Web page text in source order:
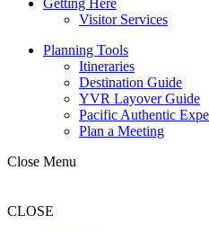
Getting Here
Visitor Services
Planning Tools
Itineraries
Destination Guide
YVR Layover Guide
Pacific Authentic
Plan a Meeting
Close Menu
CLOSE